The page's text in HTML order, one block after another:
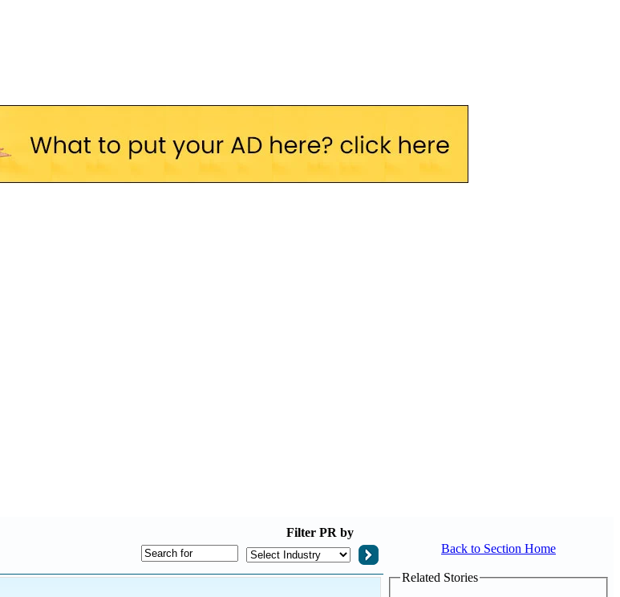
Filter PR by
Back to Section Home
Related Stories